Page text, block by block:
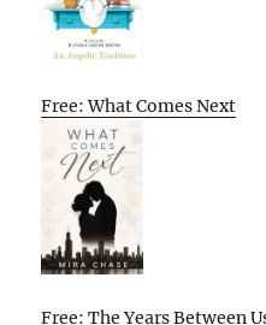
Free: What Comes Next
Free: The Years Between